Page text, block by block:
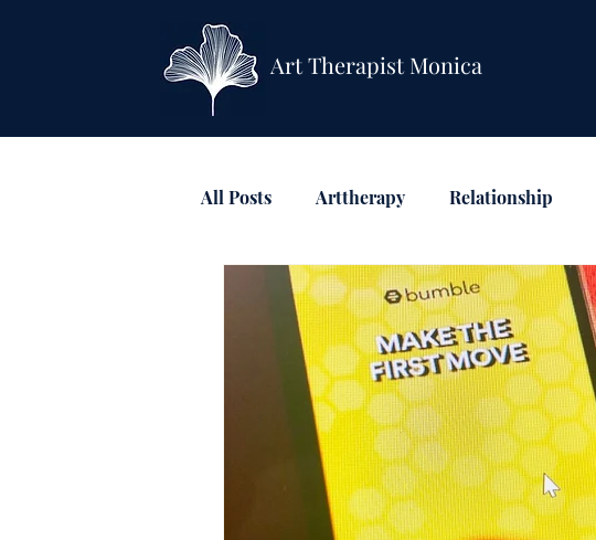
Art Therapist Monica
All Posts Arttherapy Relationship
Anxiety & Depression Mindfullness